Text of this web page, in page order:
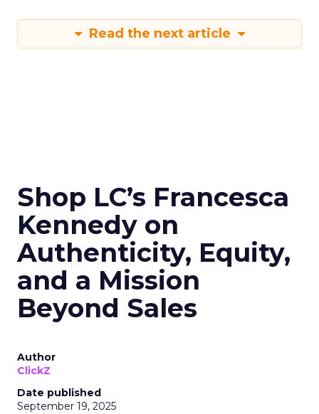
Read the next article
Shop LC’s Francesca
Kennedy on
Authenticity, Equity,
and a Mission
Beyond Sales
Author
ClickZ
Date published
September 19, 2025